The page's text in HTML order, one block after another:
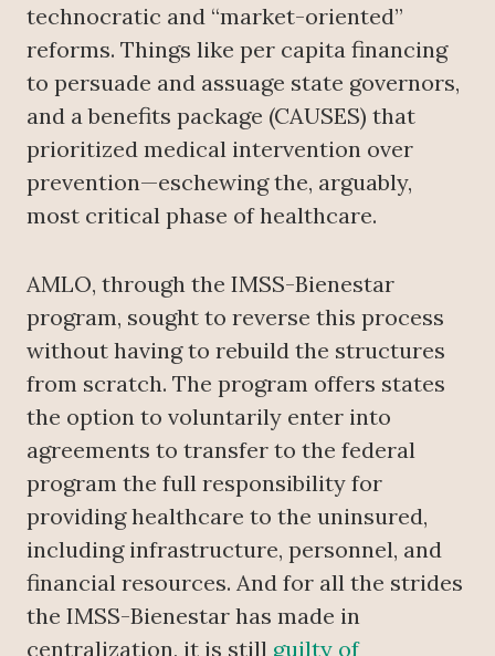
technocratic and “market-oriented”
reforms. Things like per capita financing
to persuade and assuage state governors,
and a benefits package (CAUSES) that
prioritized medical intervention over
prevention—eschewing the, arguably,
most critical phase of healthcare.
AMLO, through the IMSS-Bienestar
program, sought to reverse this process
without having to rebuild the structures
from scratch. The program offers states
the option to voluntarily enter into
agreements to transfer to the federal
program the full responsibility for
providing healthcare to the uninsured,
including infrastructure, personnel, and
financial resources. And for all the strides
the IMSS-Bienestar has made in
centralization, it is still guilty of